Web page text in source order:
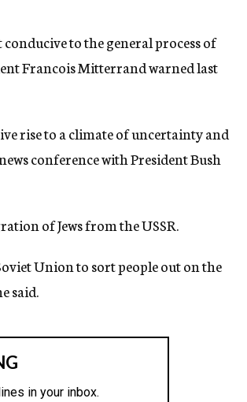
to the general process of
Francois Mitterrand warned last
rise to a climate of uncertainty and
conference with President Bush
of Jews from the USSR.
Union to sort people out on the
said.